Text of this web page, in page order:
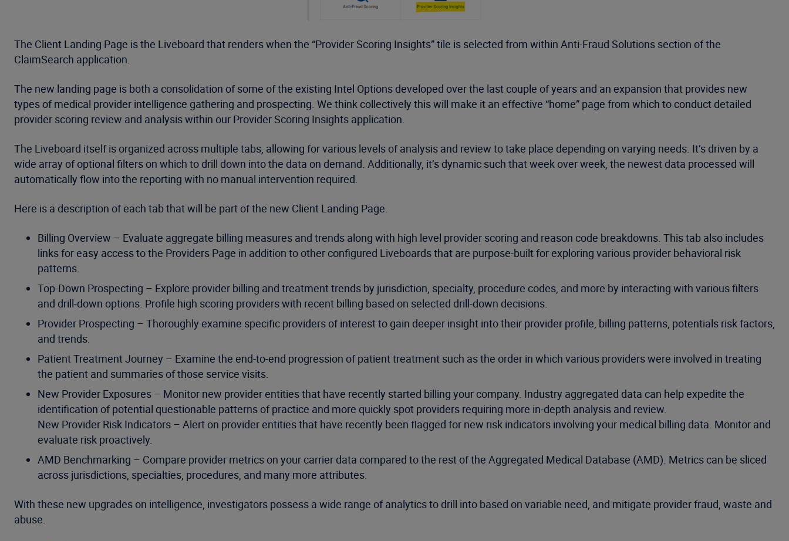
The Client Landing Page is the Liveboard that renders when the “Provider Scoring Insights” tile is selected from within Anti-Fraud Solutions section of the
ClaimSearch application.
The new landing page is both a consolidation of some of the existing Intel Options developed over the last couple of years and an expansion that provides new
types of medical provider intelligence gathering and prospecting. We think collectively this will make it an effective “home” page from which to conduct detailed
provider scoring review and analysis within our Provider Scoring Insights application.
The Liveboard itself is organized across multiple tabs, allowing for various levels of analysis and review to take place depending on varying needs. It’s driven by a
wide array of optional filters on which to drill down into the data on demand. Additionally, it’s dynamic such that week over week, the newest data processed will
automatically flow into the reporting with no manual intervention required.
Here is a description of each tab that will be part of the new Client Landing Page.
Billing Overview – Evaluate aggregate billing measures and trends along with high level provider scoring and reason code breakdowns. This tab also includes
links for easy access to the Providers Page in addition to other configured Liveboards that are purpose-built for exploring various provider behavioral risk
patterns.
Top-Down Prospecting – Explore provider billing and treatment trends by jurisdiction, specialty, procedure codes, and more by interacting with various filters
and drill-down options. Profile high scoring providers with recent billing based on selected drill-down decisions.
Provider Prospecting – Thoroughly examine specific providers of interest to gain deeper insight into their provider profile, billing patterns, potentials risk factors,
and trends.
Patient Treatment Journey – Examine the end-to-end progression of patient treatment such as the order in which various providers were involved in treating
the patient and summaries of those service visits.
New Provider Exposures – Monitor new provider entities that have recently started billing your company. Industry aggregated data can help expedite the
identification of potential questionable patterns of practice and more quickly spot providers requiring more in-depth analysis and review.
New Provider Risk Indicators – Alert on provider entities that have recently been flagged for new risk indicators involving your medical billing data. Monitor and
evaluate risk proactively.
AMD Benchmarking – Compare provider metrics on your carrier data compared to the rest of the Aggregated Medical Database (AMD). Metrics can be sliced
across jurisdictions, specialties, procedures, and many more attributes.
With these new upgrades on intelligence, investigators possess a wide range of analytics to drill into based on variable need, and mitigate provider fraud, waste and
abuse.